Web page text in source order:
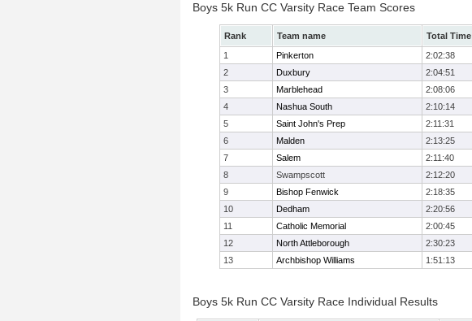
Boys 5k Run CC Varsity Race Team Scores
Rank Team name Total Time
1
Pinkerton 2:02:38
2
Duxbury 2:04:51
3
Marblehead 2:08:06
4
Nashua South 2:10:14
5
Saint John's Prep 2:11:31
6
Malden 2:13:25
7
Salem 2:11:40
8
Swampscott 2:12:20
9
Bishop Fenwick 2:18:35
10
Dedham 2:20:56
11
Catholic Memorial 2:00:45
12
North Attleborough 2:30:23
13
Archbishop Williams 1:51:13
Boys 5k Run CC Varsity Race Individual Results